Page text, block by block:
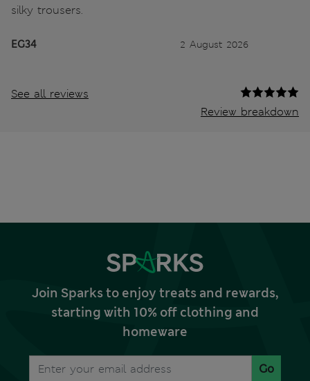
silky trousers.
EG34 2 August 2026
See all reviews
Review breakdown
Join Sparks to enjoy treats and rewards,
starting with 10% off clothing and
homeware
Go